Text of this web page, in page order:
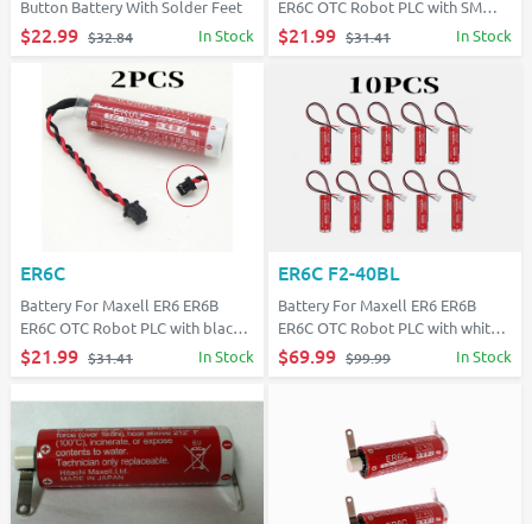
Button Battery With Solder Feet
$22.99 $32.84 In Stock
ER6C OTC Robot PLC with SM
plug
$21.99 $31.41 In Stock
ER6C
Battery For Maxell ER6 ER6B
ER6C OTC Robot PLC with black
plug
$21.99 $31.41 In Stock
ER6C F2-40BL
Battery For Maxell ER6 ER6B
ER6C OTC Robot PLC with white
plug
$69.99 $99.99 In Stock